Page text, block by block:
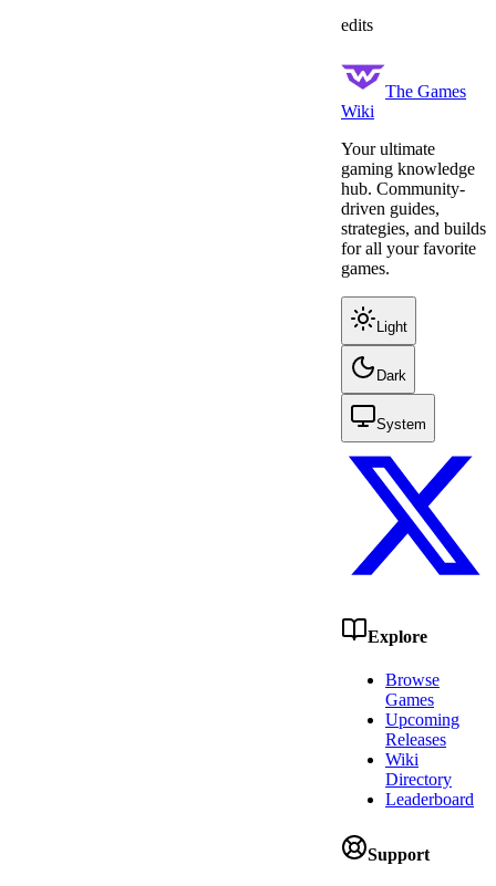
edits
The Games
Wiki
Your ultimate
gaming knowledge
hub. Community-
driven guides,
strategies, and builds
for all your favorite
games.
Light
Dark
System
Explore
Browse
Games
Upcoming
Releases
Wiki
Directory
Leaderboard
Support